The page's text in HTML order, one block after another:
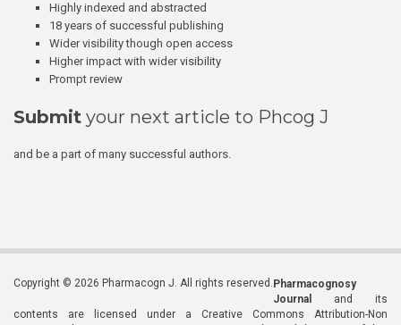
Highly indexed and abstracted
18 years of successful publishing
Wider visibility though open access
Higher impact with wider visibility
Prompt review
Submit your next article to Phcog J
and be a part of many successful authors.
Copyright © 2026 Pharmacogn J. All rights reserved. Pharmacognosy
Journal
and its
contents are licensed under a Creative Commons Attribution-Non